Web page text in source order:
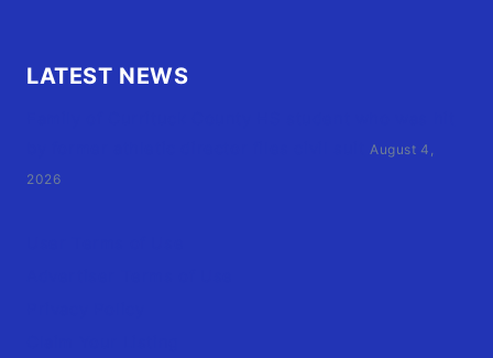
LATEST NEWS
August 4,
2026